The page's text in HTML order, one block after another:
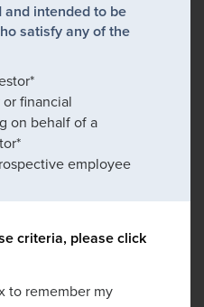
intended to be
satisfy any of the
financial
on behalf of a
employee
criteria, please click
to remember my